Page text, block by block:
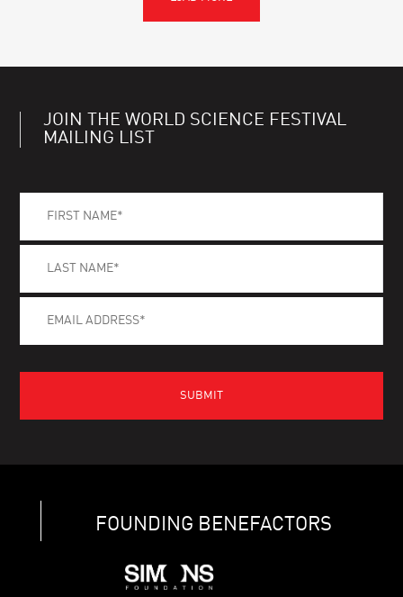
JOIN THE WORLD SCIENCE FESTIVAL
MAILING LIST
FOUNDING BENEFACTORS